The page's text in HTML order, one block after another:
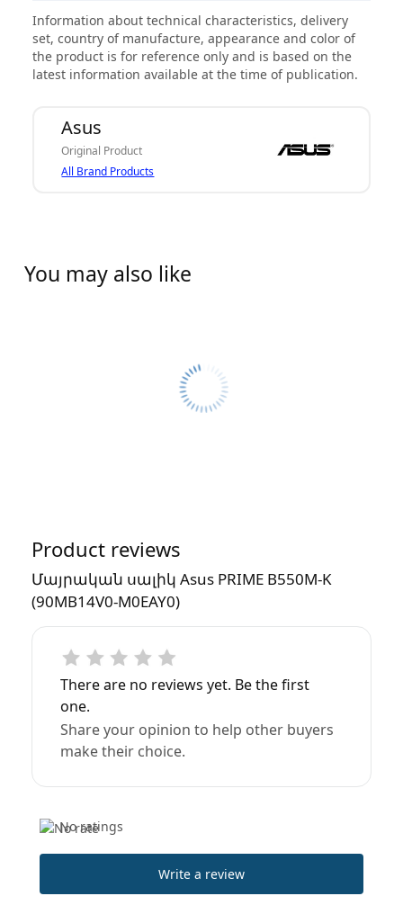
Information about technical characteristics, delivery
set, country of manufacture, appearance and color of
the product is for reference only and is based on the
latest information available at the time of publication.
Asus
Original Product
All Brand Products
You may also like
Product reviews
Մայրական սալիկ Asus PRIME B550M-K
(90MB14V0-M0EAY0)
There are no reviews yet. Be the first
one.
Share your opinion to help other buyers
make their choice.
No ratings
Write a review